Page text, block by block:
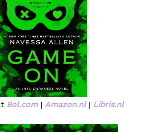
Bol.com| Amazon.nl| Libris.nl